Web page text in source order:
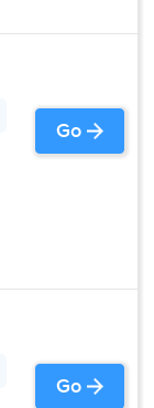
Go
Go